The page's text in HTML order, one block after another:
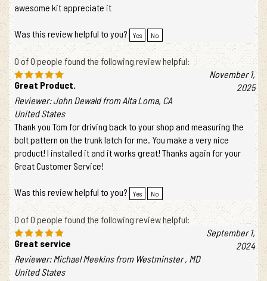
awesome kit appreciate it
Was this review helpful to you? Yes No
0 of 0 people found the following review helpful:
Great Product.
November 1,
2025
Reviewer: John Dewald from Alta Loma, CA
United States
Thank you Tom for driving back to your shop and measuring the
bolt pattern on the trunk latch for me. You make a very nice
product! I installed it and it works great! Thanks again for your
Great Customer Service!
Was this review helpful to you? Yes No
0 of 0 people found the following review helpful:
Great service
September 1,
2024
Reviewer: Michael Meekins from Westminster , MD
United States